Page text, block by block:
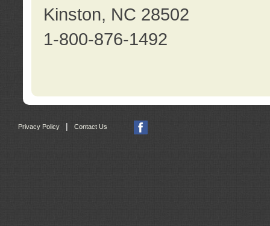
Kinston, NC 28502
1-800-876-1492
Privacy Policy Contact Us